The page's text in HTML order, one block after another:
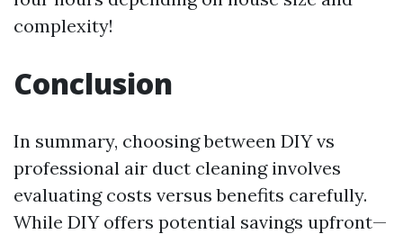
complexity!
Conclusion
In summary, choosing between DIY vs
professional air duct cleaning involves
evaluating costs versus benefits carefully.
While DIY offers potential savings upfront—